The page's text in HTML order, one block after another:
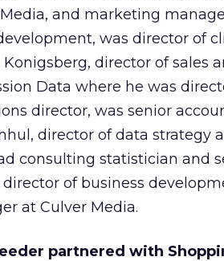
and marketing
was director of
Konigsberg, director of sales
Data where he was
director, was senior
director of data strategy
consulting statistician and
director of business
at Culver Media.
partnered with